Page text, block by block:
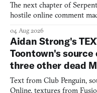
The next chapter of
hostile online comment
04 Aug 2026
Aidan Strong's
Toontown's
three other dead
Text from Club Penguin,
Online, textures from